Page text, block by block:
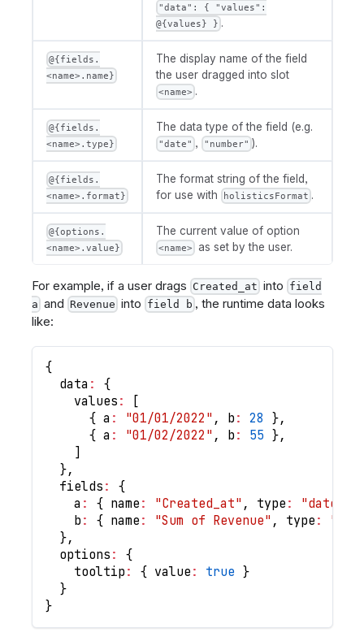
"data": { "values":
@{values} } .
@{fields.
<name>.name}
The display name of the field
the user dragged into slot
<name> .
@{fields.
<name>.type}
The data type of the field (e.g.
"date" , "number" ).
@{fields.
<name>.format}
The format string of the field,
for use with
holisticsFormat .
@{options.
<name>.value}
The current value of option
<name> as set by the user.
For example, if a user drags Created_at into field
a and Revenue into field b , the runtime data looks
like:
{
data :
{
values :
[
{ a : "01/01/2022" , b : 28 },
{ a : "01/02/2022" , b : 55 },
]
},
fields :
{
a : { name : "Created_at" , type : "date"
b : { name : "Sum of Revenue" , type :
},
options :
{
tooltip : { value : true }
}
}